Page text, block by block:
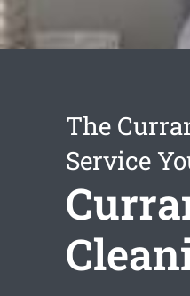
The
Service